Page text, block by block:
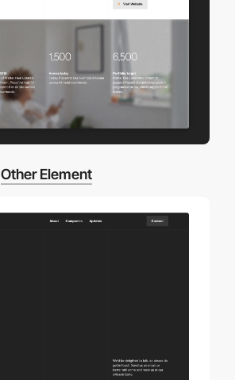
Other Element